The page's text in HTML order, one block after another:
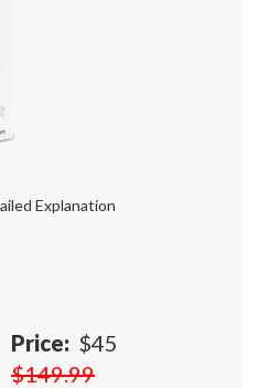
Explanation
Price: $45
$149.99